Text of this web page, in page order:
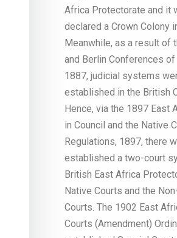
Africa Protectorate and it
declared a Crown Colony
Meanwhile, as a result of
and Berlin Conferences
1887, judicial systems
established in the British
Hence, via the 1897 East
in Council and the Native
Regulations, 1897, there
established a two-court
British East Africa
Native Courts and the
Courts. The 1902 East
Courts (Amendment)